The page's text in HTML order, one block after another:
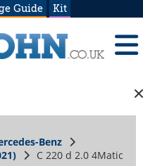
Guide Kit
Benz
C 220 d 2.0 4Matic